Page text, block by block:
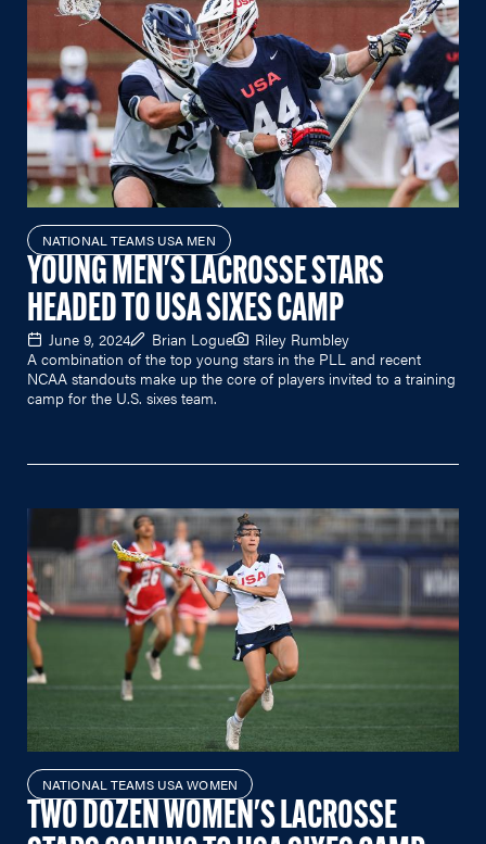
NATIONAL TEAMS USA MEN
YOUNG MEN'S LACROSSE STARS
HEADED TO USA SIXES CAMP
June 9, 2024 Brian Logue
Riley Rumbley
A combination of the top young stars in the PLL and recent
NCAA standouts make up the core of players invited to a training
camp for the U.S. sixes team.
NATIONAL TEAMS USA WOMEN
TWO DOZEN WOMEN'S LACROSSE